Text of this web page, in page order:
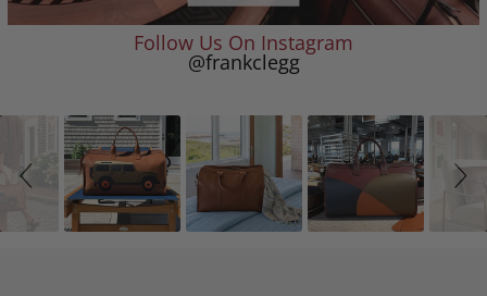
Follow Us On Instagram
@frankclegg
Slideshow
Slide